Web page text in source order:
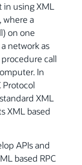
in using XML
where a
on one
network as
call
In
Protocol
XML
XML based
APIs and
based RPC